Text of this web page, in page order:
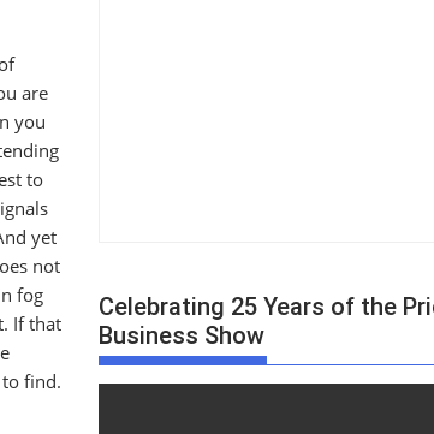
are
you
to
yet
not
fog
If that
find.
Celebrating 25 Years of the
Business Show